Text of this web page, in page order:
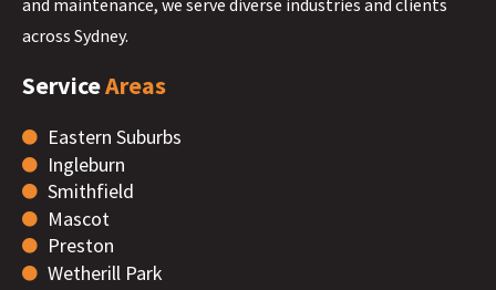
and maintenance, we serve diverse industries and clients
across Sydney.
ServiceAreas
Eastern Suburbs
Ingleburn
Smithfield
Mascot
Preston
Wetherill Park